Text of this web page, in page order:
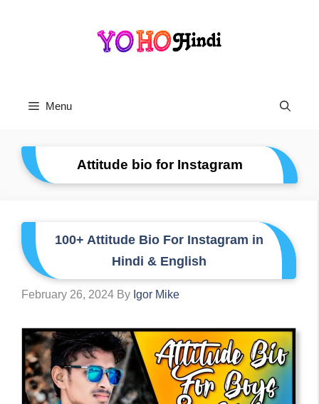
Menu
Attitude bio for Instagram
100+ Attitude Bio For Instagram in
Hindi & English
February 26, 2024 By Igor Mike